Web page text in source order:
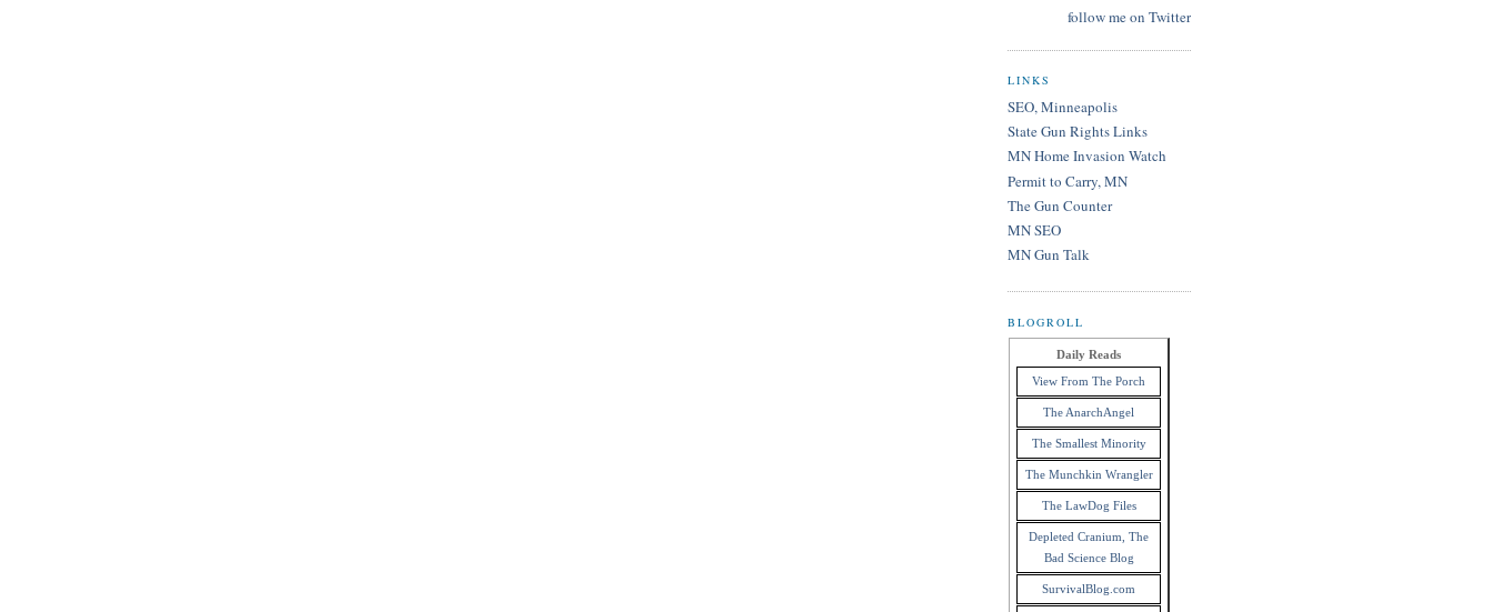
follow me on Twitter
LINKS
SEO, Minneapolis
State Gun Rights Links
MN Home Invasion Watch
Permit to Carry, MN
The Gun Counter
MN SEO
MN Gun Talk
BLOGROLL
Daily Reads
View From The Porch
The AnarchAngel
The Smallest Minority
The Munchkin Wrangler
The LawDog Files
Depleted Cranium, The
Bad Science Blog
SurvivalBlog.com